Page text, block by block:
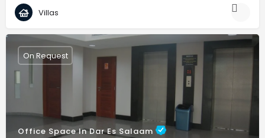
Villas
Office Space In Dar Es Salaam
On Request